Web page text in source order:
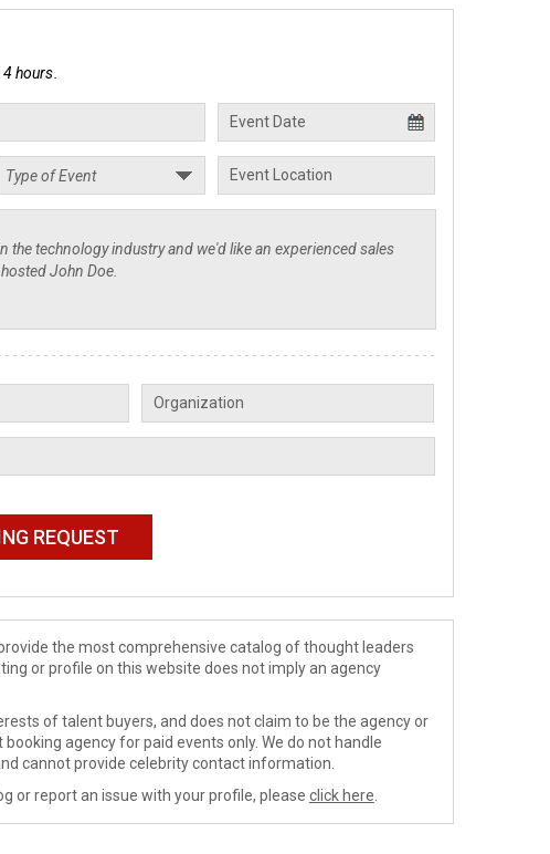
hours.
the most comprehensive catalog of thought leaders
or profile on this website does not imply an agency
of talent buyers, and does not claim to be the agency or
agency for paid events only. We do not handle
cannot provide celebrity contact information.
or report an issue with your profile, please click here